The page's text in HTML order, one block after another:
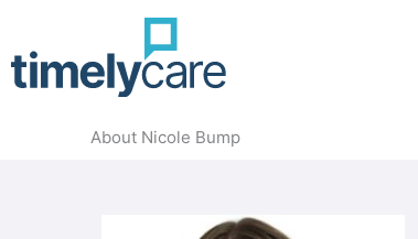
About Nicole Bump